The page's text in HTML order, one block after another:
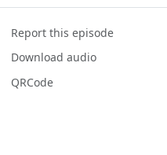
Report this episode
Download audio
QRCode